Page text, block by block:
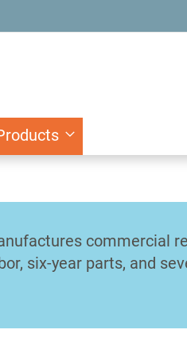
commercial
six-year parts, and